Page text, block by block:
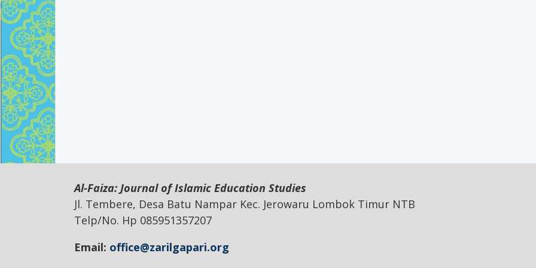
Al-Faiza: Journal of Islamic Education Studies
Jl. Tembere, Desa Batu Nampar Kec. Jerowaru Lombok Timur NTB
Telp/No. Hp 085951357207
Email: office@zarilgapari.org